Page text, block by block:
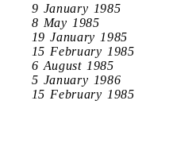
9 January 1985
8 May 1985
19 January 1985
15 February 1985
6 August 1985
5 January 1986
15 February 1985